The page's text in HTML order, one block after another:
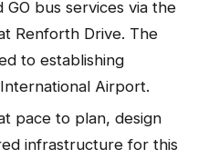
bus services via the
Renforth Drive. The
to establishing
Airport.
pace to plan, design
infrastructure for this